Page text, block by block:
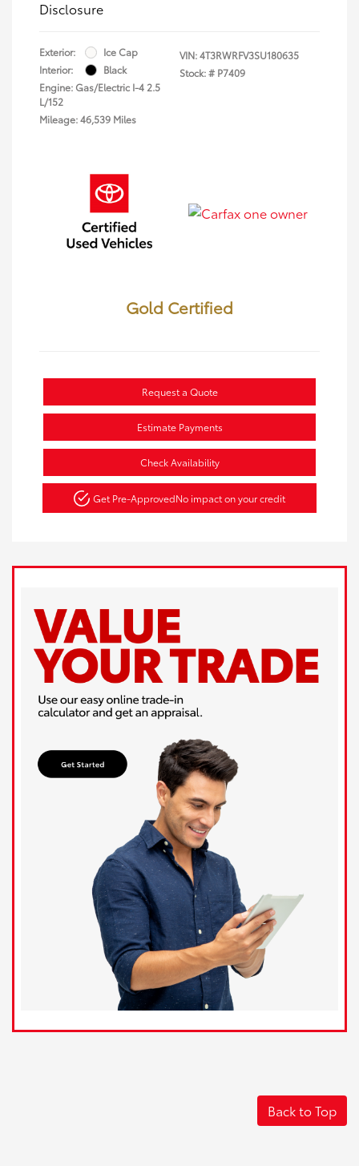
Disclosure
Exterior:
Ice Cap
Interior:
Black
Engine: Gas/Electric I-4 2.5
L/152
Mileage: 46,539 Miles
VIN:4T3RWRFV3SU180635
Stock: # P7409
Gold Certified
Request a Quote
Estimate Payments
Check Availability
Get Pre-ApprovedNo impact on your credit
Back to Top